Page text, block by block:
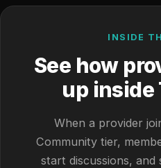
INSIDE
See how
up inside
When a provider
Community tier,
start discussions,